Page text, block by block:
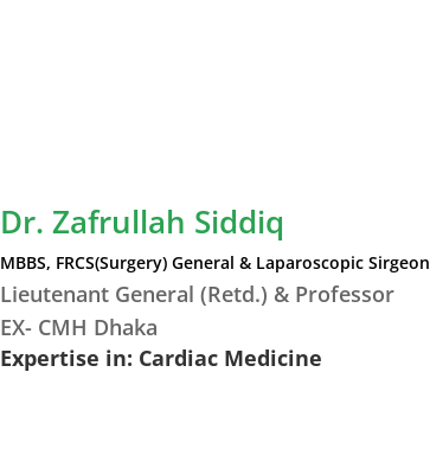
Dr. Zafrullah Siddiq
MBBS, FRCS(Surgery) General & Laparoscopic Sirgeon
Lieutenant General (Retd.) & Professor
EX- CMH Dhaka
Expertise in: Cardiac Medicine